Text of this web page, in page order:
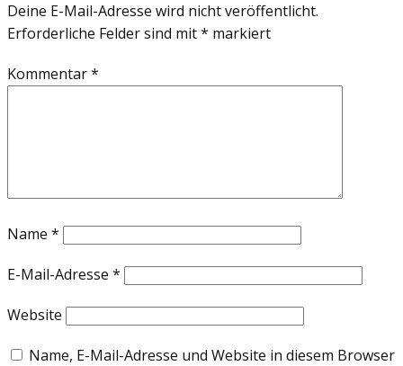
Deine E-Mail-Adresse wird nicht veröffentlicht.
Erforderliche Felder sind mit* markiert
Kommentar*
Name *
E-Mail-Adresse *
Website
Name, E-Mail-Adresse und Website in diesem Browser